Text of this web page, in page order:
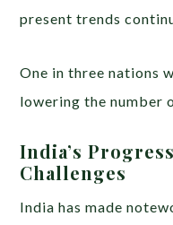
present trends
One in three nations
lowering the number
India’s
Challenges
India has made